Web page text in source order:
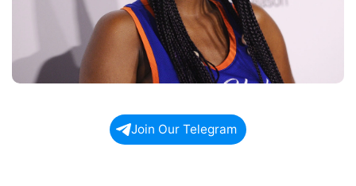
Join Our Telegram